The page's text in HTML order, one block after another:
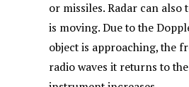
or missiles. Radar can also
is moving. Due to the
object is approaching, the
radio waves it returns to